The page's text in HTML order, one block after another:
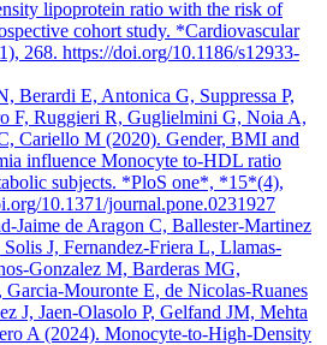
lipoprotein ratio with the risk of
cohort study. *Cardiovascular
268. https://doi.org/10.1186/s12933-
Berardi E, Antonica G, Suppressa P,
F, Ruggieri R, Guglielmini G, Noia A,
Cariello M (2020). Gender, BMI and
influence Monocyte to-HDL ratio
subjects. *PloS one*, *15*(4),
10.1371/journal.pone.0231927
Jaime de Aragon C, Ballester-Martinez
J, Fernandez-Friera L, Llamas-
Gonzalez M, Barderas MG,
Mouronte E, de Nicolas-Ruanes
J, Jaen-Olasolo P, Gelfand JM, Mehta
A (2024). Monocyte-to-High-Density